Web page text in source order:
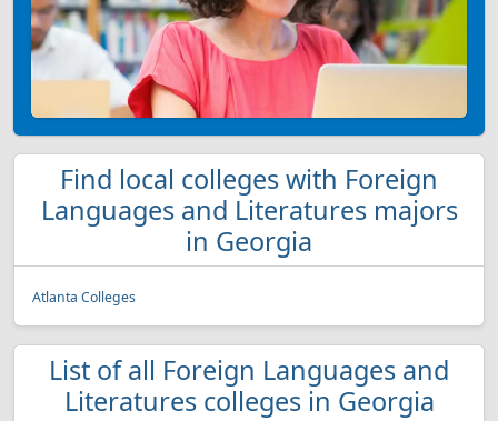
Find local colleges with Foreign
Languages and Literatures majors
in Georgia
Atlanta Colleges
List of all Foreign Languages and
Literatures colleges in Georgia